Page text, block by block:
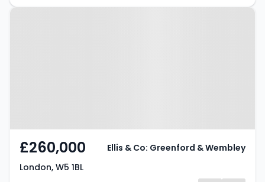
Property at London, W5 1BL
£260,000
London, W5 1BL
Ellis & Co: Greenford & Wembley